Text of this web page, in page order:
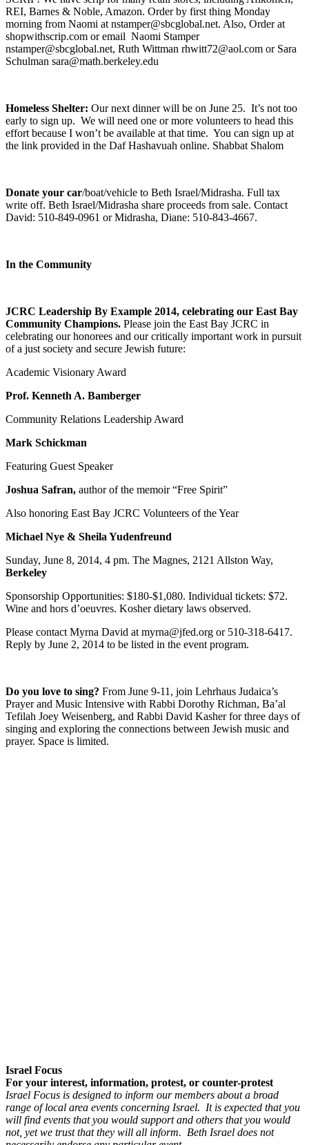
REI, Barnes & Noble, Amazon. Order by first thing Monday
morning from Naomi at nstamper@sbcglobal.net. Also, Order at
shopwithscrip.com or email Naomi Stamper
nstamper@sbcglobal.net, Ruth Wittman rhwitt72@aol.com or Sara
Schulman sara@math.berkeley.edu
Homeless Shelter: Our next dinner will be on June 25. It’s not too
early to sign up. We will need one or more volunteers to head this
effort because I won’t be available at that time. You can sign up at
the link provided in the Daf Hashavuah online. Shabbat Shalom
Donate your car/boat/vehicle to Beth Israel/Midrasha. Full tax
write off. Beth Israel/Midrasha share proceeds from sale. Contact
David: 510-849-0961 or Midrasha, Diane: 510-843-4667.
In the Community
JCRC Leadership By Example 2014, celebrating our East Bay
Community Champions. Please join the East Bay JCRC in
celebrating our honorees and our critically important work in pursuit
of a just society and secure Jewish future:
Academic Visionary Award
Prof. Kenneth A. Bamberger
Community Relations Leadership Award
Mark Schickman
Featuring Guest Speaker
Joshua Safran, author of the memoir “Free Spirit”
Also honoring East Bay JCRC Volunteers of the Year
Michael Nye & Sheila Yudenfreund
Sunday, June 8, 2014, 4 pm. The Magnes, 2121 Allston Way,
Berkeley
Sponsorship Opportunities: $180-$1,080. Individual tickets: $72.
Wine and hors d’oeuvres. Kosher dietary laws observed.
Please contact Myrna David at myrna@jfed.org or 510-318-6417.
Reply by June 2, 2014 to be listed in the event program.
Do you love to sing? From June 9-11, join Lehrhaus Judaica’s
Prayer and Music Intensive with Rabbi Dorothy Richman, Ba’al
Tefilah Joey Weisenberg, and Rabbi David Kasher for three days of
singing and exploring the connections between Jewish music and
prayer. Space is limited.
Israel Focus
For your interest, information, protest, or counter-protest
Israel Focus is designed to inform our members about a broad
range of local area events concerning Israel. It is expected that you
will find events that you would support and others that you would
not, yet we trust that they will all inform. Beth Israel does not